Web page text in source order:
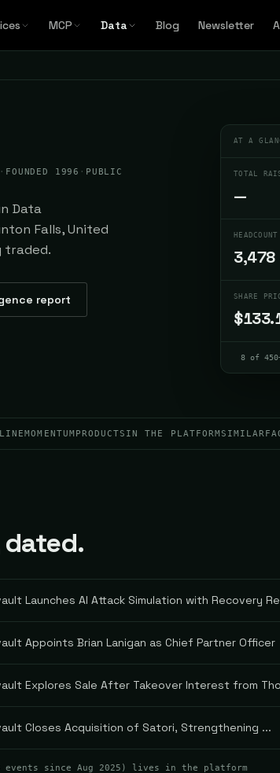
MCP Data Blog Newsletter
· FOUNDED 1996 · PUBLIC
Data
Falls, United
traded.
report
AT A
TOTAL
—
HEADCOUNT
3,478
SHARE
8 of
MOMENTUM PRODUCTS IN THE PLATFORMSIMILAR
Launches AI Attack Simulation with Recovery
Appoints Brian Lanigan as Chief Partner Officer
Explores Sale After Takeover Interest from
Closes Acquisition of Satori, Strengthening ...
events since Aug 2025 ) lives in the platform